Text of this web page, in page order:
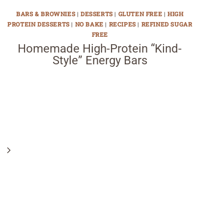
BARS & BROWNIES| DESSERTS| GLUTEN FREE |HIGH
PROTEIN DESSERTS| NO BAKE | RECIPES| REFINED SUGAR
FREE
Homemade High-Protein “Kind-
Style” Energy Bars
Next